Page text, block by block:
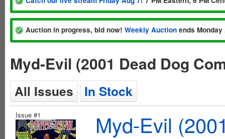
Auction in progress, bid now! Weekly Auction ends
Myd-Evil (2001 Dead Dog
All Issues In Stock
Issue #1 Myd-Evil